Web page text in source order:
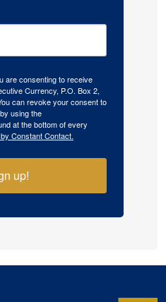
are consenting to receive
Currency, P.O. Box 2,
can revoke your consent to
using the
at the bottom of every
Constant Contact.
up!